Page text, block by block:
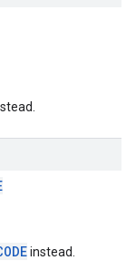
instead.